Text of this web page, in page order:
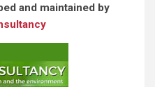
and maintained by